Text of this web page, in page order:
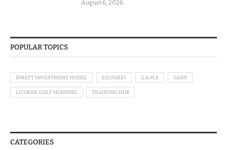
August 6, 2026
POPULAR TOPICS
DIRECT INVESTMENT MODEL EQUIDEFI G.A.M.E GAK9
LICORNE GULF HOUSING TRAINING HUB
CATEGORIES